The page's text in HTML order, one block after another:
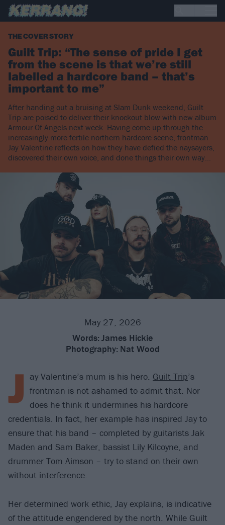
THE COVER STORY
Guilt Trip: “The sense of pride I get
from the scene is that we’re still
labelled a hardcore band – that’s
important to me”
After handing out a bruising at Slam Dunk weekend, Guilt
Trip are poised to deliver their knockout blow with new album
Armour Of Angels next week. Having come up through the
increasingly more fertile northern hardcore scene, frontman
Jay Valentine reflects on how they have defied the naysayers,
discovered their own voice, and done things their own way...
May 27, 2026
Words: James Hickie
Photography: Nat Wood
J ay Valentine’s mum is his hero. Guilt Trip’s
frontman is not ashamed to admit that. Nor
does he think it undermines his hardcore
credentials. In fact, her example has inspired Jay to
ensure that his band – completed by guitarists Jak
Maden and Sam Baker, bassist Lily Kilcoyne, and
drummer Tom Aimson – try to stand on their own
without interference.
Her determined work ethic, Jay explains, is indicative
of the attitude engendered by the north. While Guilt